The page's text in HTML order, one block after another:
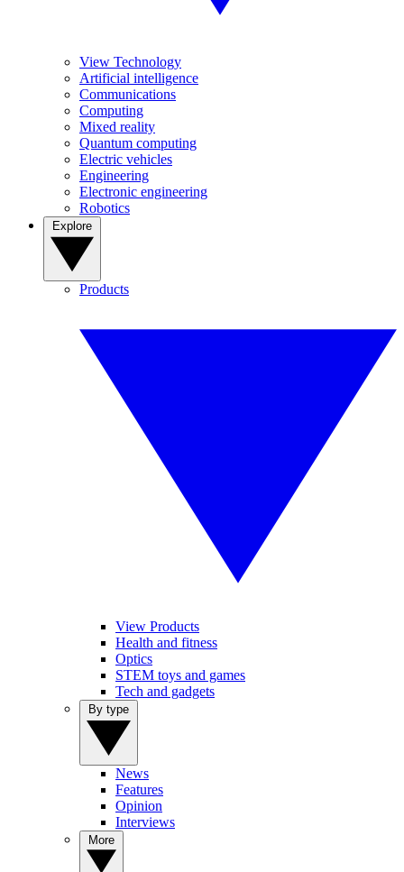
View Technology
Artificial intelligence
Communications
Computing
Mixed reality
Quantum computing
Electric vehicles
Engineering
Electronic engineering
Robotics
Products
View Products
Health and fitness
Optics
STEM toys and games
Tech and gadgets
News
Features
Opinion
Interviews